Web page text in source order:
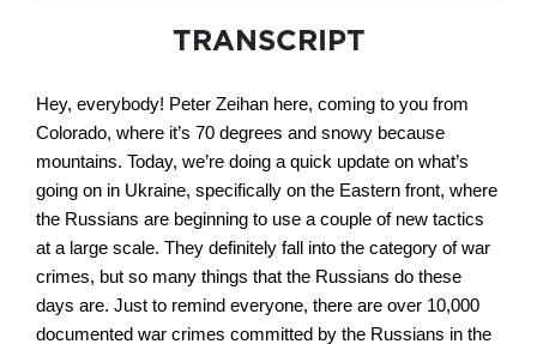
TRANSCRIPT
Hey, everybody! Peter Zeihan here, coming to you from
Colorado, where it’s 70 degrees and snowy because
mountains. Today, we’re doing a quick update on what’s
going on in Ukraine, specifically on the Eastern front, where
the Russians are beginning to use a couple of new tactics
at a large scale. They definitely fall into the category of war
crimes, but so many things that the Russians do these
days are. Just to remind everyone, there are over 10,000
documented war crimes committed by the Russians in the